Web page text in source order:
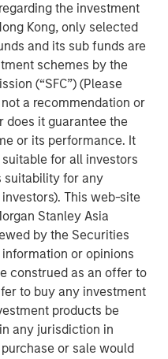
the investment
Kong, only selected
and its sub funds are
schemes by the
(“SFC”) (Please
a recommendation or
does it guarantee the
or its performance. It
for all investors
suitability for any
This web-site
Stanley Asia
by the Securities
or opinions
construed as an offer to
to buy any investment
products be
any jurisdiction in
or sale would
90% of New Zealand’s
and imports becoming
Island ports, these
infrastructure
chain, with strong
term port leases,
geographic constraints
capacity.
independent
the Cook Strait,”
and Head of Asia
shifts towards
well as strong secular
the increasingly
Partners
(“MSIP”) is a